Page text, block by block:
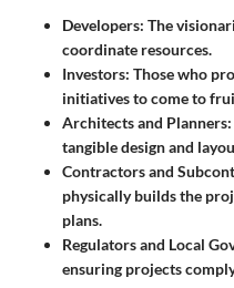
Developers: The
coordinate resources.
Investors: Those who
initiatives to come to
Architects and Planners:
tangible design and
Contractors and
physically builds the
plans.
Regulators and Local
ensuring projects